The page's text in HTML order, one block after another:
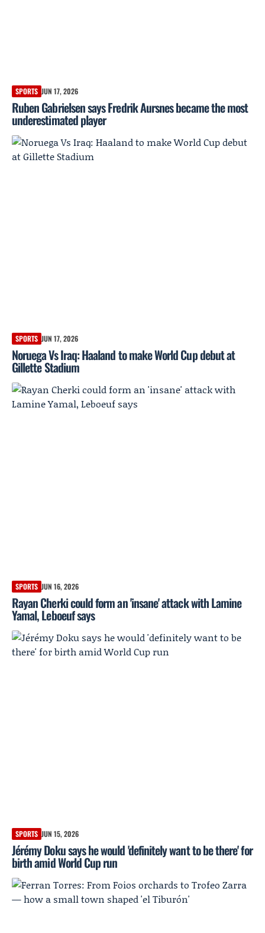
SPORTS JUN 17, 2026
Ruben Gabrielsen says Fredrik Aursnes became the most
underestimated player
SPORTS JUN 17, 2026
Noruega Vs Iraq: Haaland to make World Cup debut at
Gillette Stadium
SPORTS JUN 16, 2026
Rayan Cherki could form an 'insane' attack with Lamine
Yamal, Leboeuf says
SPORTS JUN 15, 2026
Jérémy Doku says he would 'definitely want to be there' for
birth amid World Cup run